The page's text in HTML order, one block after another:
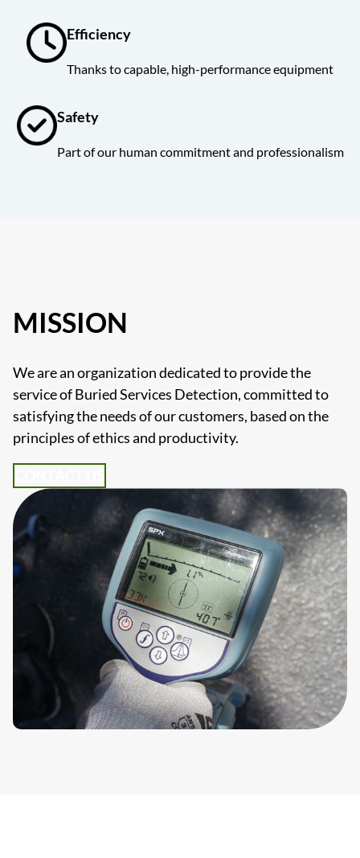
Efficiency
Thanks to capable, high-performance equipment
Safety
Part of our human commitment and professionalism
MISSION
We are an organization dedicated to provide the
service of Buried Services Detection, committed to
satisfying the needs of our customers, based on the
principles of ethics and productivity.